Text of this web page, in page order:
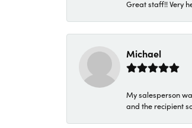
Great staff!! Very
Michael
My salesperson
and the recipient